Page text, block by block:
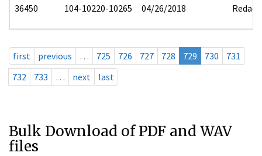
36450 104-10220-10265 04/26/2018 Redact
first previous … 725 726 727 728 729 730
731
732
733 … next last
Bulk Download of PDF and WAV
files